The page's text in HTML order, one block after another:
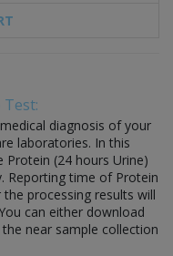
diagnosis of your
laboratories. In this
(24 hours Urine)
Reporting time of Protein
processing results will
can either download
near sample collection